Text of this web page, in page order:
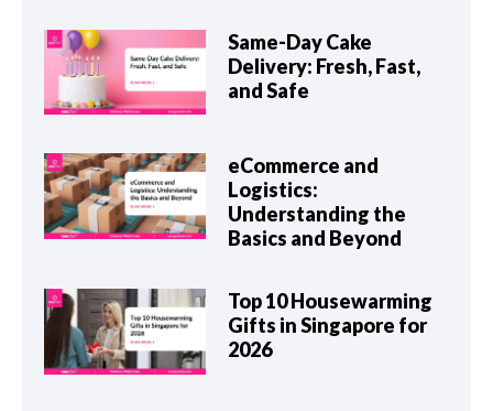
Same-Day Cake
Delivery: Fresh, Fast,
and Safe
eCommerce and
Logistics:
Understanding the
Basics and Beyond
Top 10 Housewarming
Gifts in Singapore for
2026